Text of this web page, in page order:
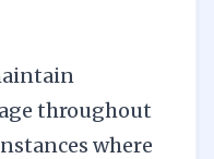
throughout
where